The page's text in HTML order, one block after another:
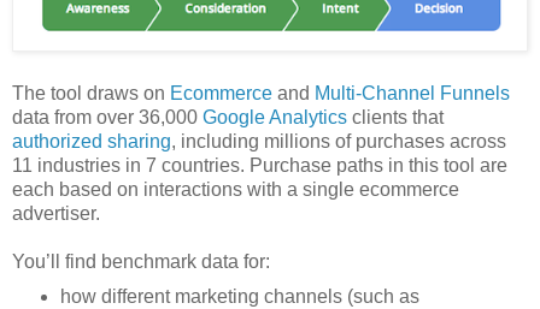
The tool draws on Ecommerce and Multi-Channel Funnels
data from over 36,000 Google Analytics clients that
authorized sharing, including millions of purchases across
11 industries in 7 countries. Purchase paths in this tool are
each based on interactions with a single ecommerce
advertiser.
You’ll find benchmark data for:
how different marketing channels (such as